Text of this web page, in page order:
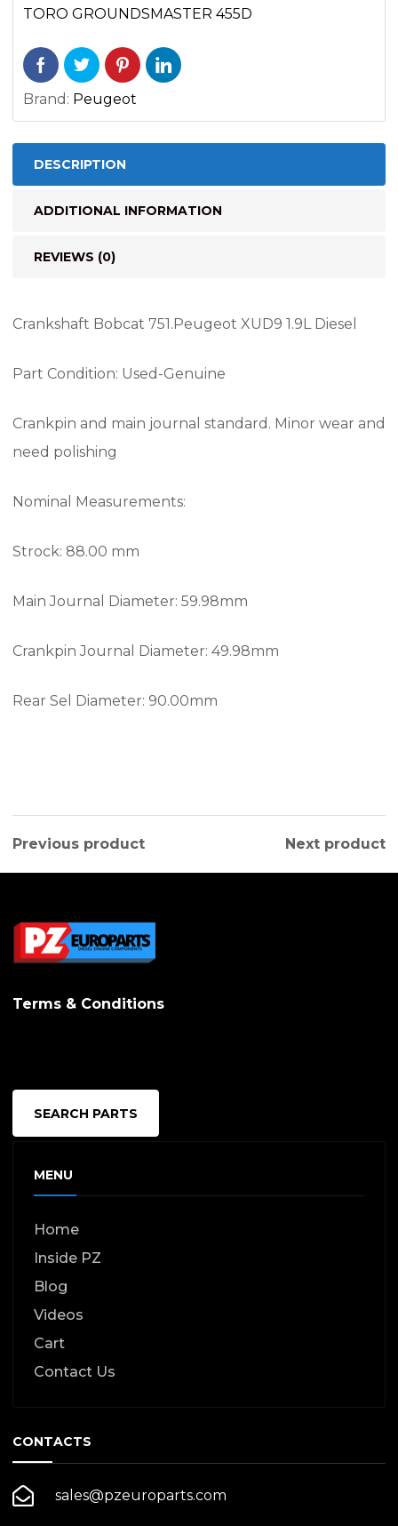
TORO GROUNDSMASTER 455D
Brand: Peugeot
DESCRIPTION
ADDITIONAL INFORMATION
REVIEWS (0)
Crankshaft Bobcat 751.Peugeot XUD9 1.9L Diesel
Part Condition: Used-Genuine
Crankpin and main journal standard. Minor wear and
need polishing
Nominal Measurements:
Strock: 88.00 mm
Main Journal Diameter: 59.98mm
Crankpin Journal Diameter: 49.98mm
Rear Sel Diameter: 90.00mm
Previous product Next product
Terms & Conditions
SEARCH PARTS
MENU
Home
Inside PZ
Blog
Videos
Cart
Contact Us
CONTACTS
sales@pzeuroparts.com